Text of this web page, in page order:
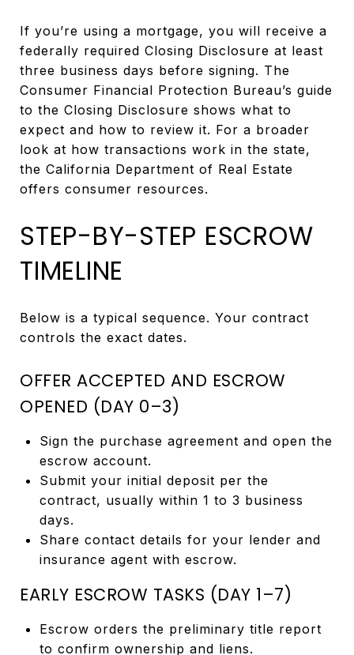
If you’re using a mortgage, you will receive a
federally required Closing Disclosure at least
three business days before signing. The
Consumer Financial Protection Bureau’s guide
to the Closing Disclosure shows what to
expect and how to review it. For a broader
look at how transactions work in the state,
the California Department of Real Estate
offers consumer resources.
STEP-BY-STEP ESCROW
TIMELINE
Below is a typical sequence. Your contract
controls the exact dates.
OFFER ACCEPTED AND ESCROW
OPENED (DAY 0–3)
Sign the purchase agreement and open the
escrow account.
Submit your initial deposit per the
contract, usually within 1 to 3 business
days.
Share contact details for your lender and
insurance agent with escrow.
EARLY ESCROW TASKS (DAY 1–7)
Escrow orders the preliminary title report
to confirm ownership and liens.